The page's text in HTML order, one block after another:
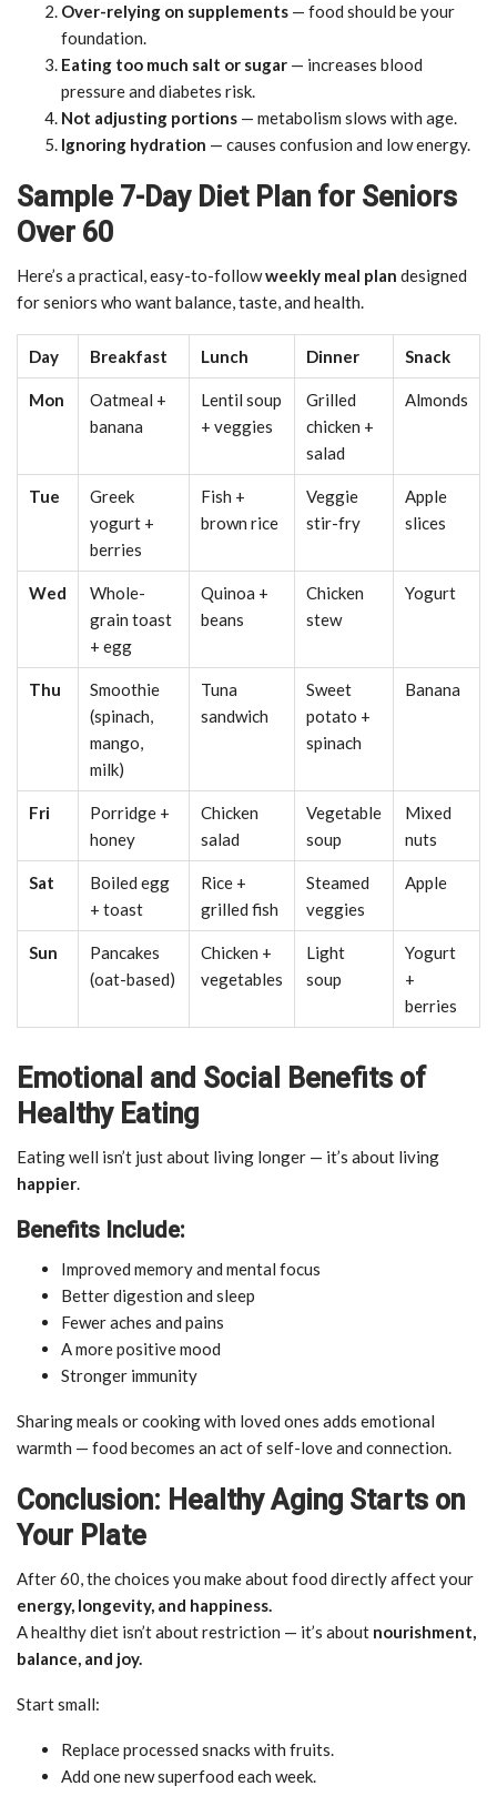
Over-relying on supplements — food should be your
foundation.
Eating too much salt or sugar — increases blood
pressure and diabetes risk.
Not adjusting portions — metabolism slows with age.
Ignoring hydration — causes confusion and low energy.
Sample 7-Day Diet Plan for Seniors
Over 60
Here’s a practical, easy-to-followweekly meal plan designed
for seniors who want balance, taste, and health.
Day Breakfast Lunch Dinner Snack
Mon
Oatmeal +
banana
Lentil soup
+ veggies
Grilled
chicken +
salad
Almonds
Tue
Greek
yogurt +
berries
Fish +
brown rice
Veggie
stir-fry
Apple
slices
Wed
Whole-
grain toast
+ egg
Quinoa +
beans
Chicken
stew
Yogurt
Thu
Smoothie
(spinach,
mango,
milk)
Tuna
sandwich
Sweet
potato +
spinach
Banana
Fri
Porridge +
honey
Chicken
salad
Vegetable
soup
Mixed
nuts
Sat
Boiled egg
+ toast
Rice +
grilled fish
Steamed
veggies
Apple
Sun
Pancakes
(oat-based)
Chicken +
vegetables
Light
soup
Yogurt
+
berries
Emotional and Social Benefits of
Healthy Eating
Eating well isn’t just about living longer — it’s about living
happier.
Benefits Include:
Improved memory and mental focus
Better digestion and sleep
Fewer aches and pains
A more positive mood
Stronger immunity
Sharing meals or cooking with loved ones adds emotional
warmth — food becomes an act of self-love and connection.
Conclusion: Healthy Aging Starts on
Your Plate
After 60, the choices you make about food directly affect your
energy, longevity, and happiness.
A healthy diet isn’t about restriction — it’s about nourishment,
balance, and joy.
Start small:
Replace processed snacks with fruits.
Add one new superfood each week.